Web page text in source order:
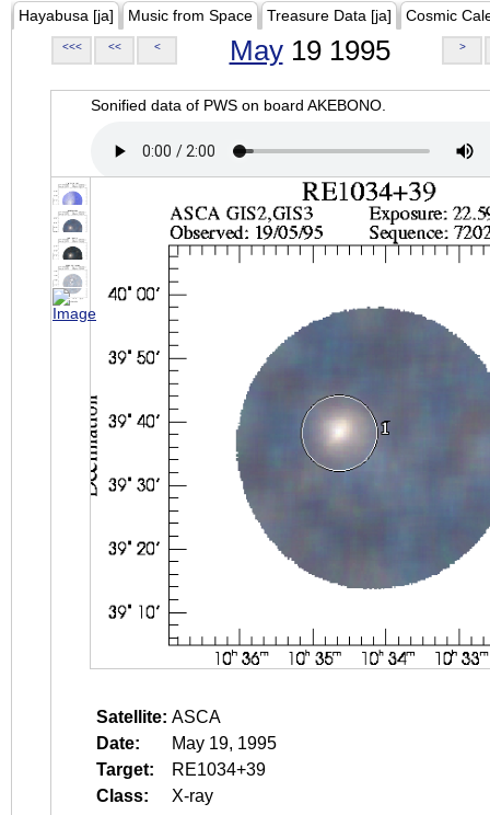
Hayabusa [ja] Music from Space Treasure Data [ja] Cosmic
<<< << < May19 1995 >
Sonified data of PWS on board AKEBONO.
Satellite: ASCA
Date:
May 19, 1995
Target:
RE1034+39
Class:
X-ray